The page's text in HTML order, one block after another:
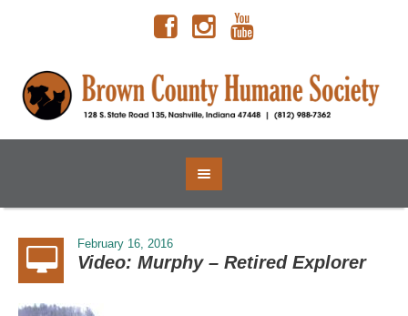
February 16, 2016
Video: Murphy – Retired Explorer